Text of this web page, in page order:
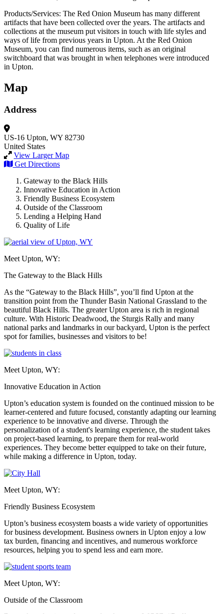
Products/Services: The Red Onion Museum has many different
artifacts that have been collected over the years. The artifacts and
collections at the museum put visitors in touch with life styles and
ways of life from previous years in Upton. At the Red Onion
Museum, you can find numerous items, such as an original
switchboard that was brought in when telephones were introduced
in Upton.
Map
Address
US-16 Upton, WY 82730
United States
View Larger Map
Get Directions
Gateway to the Black Hills
Innovative Education in Action
Friendly Business Ecosystem
Outside of the Classroom
Lending a Helping Hand
Quality of Life
Meet Upton, WY:
The Gateway to the Black Hills
As the “Gateway to the Black Hills”, you’ll find Upton at the
transition point from the Thunder Basin National Grassland to the
beautiful Black Hills. The greater Upton area is rich in regional
culture. With Historic Deadwood, the Sturgis Rally and many
national parks and landmarks in our backyard, Upton is the perfect
spot for families, businesses and visitors to be!
Meet Upton, WY:
Innovative Education in Action
Upton’s education system is founded on the continued mission to be
learner-centered and future focused, constantly adapting our learning
experience to be innovative and diverse. Through the
personalization of a student's learning experience, the student takes
on project-based learning, to prepare them for real-world
experiences. They become better equipped to take on their future,
while making a difference in Upton, today.
Meet Upton, WY:
Friendly Business Ecosystem
Upton’s business ecosystem boasts a wide variety of opportunities
for business development. Business owners in Upton enjoy a low
tax burden, financing and incentives, and numerous workforce
resources, helping you to spend less and earn more.
Meet Upton, WY:
Outside of the Classroom